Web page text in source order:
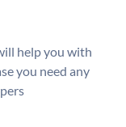
help you with
you need any